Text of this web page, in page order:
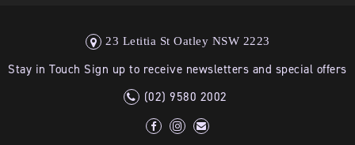
23 Letitia St Oatley NSW 2223
Stay in Touch Sign up to receive newsletters and special offers
(02) 9580 2002